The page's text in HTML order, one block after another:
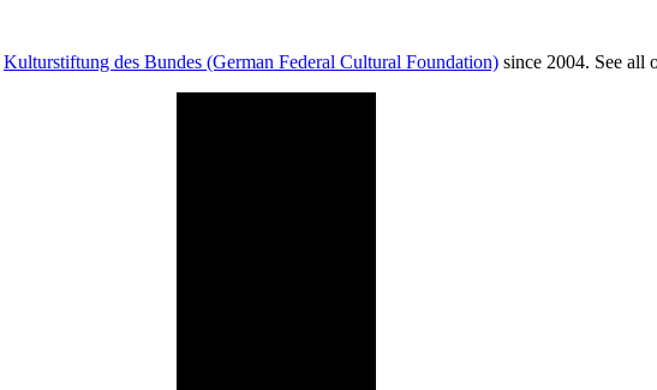
Kulturstiftung des Bundes (German Federal Cultural Foundation) since 2004. See all